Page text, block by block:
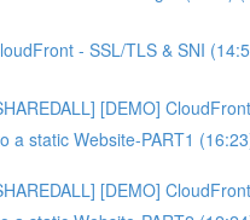
- SSL/TLS & SNI
[DEMO]
a static Website-PART1
[DEMO]